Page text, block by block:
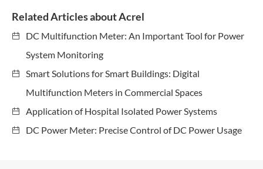
Related Articles about Acrel
DC Multifunction Meter: An Important Tool for Power
System Monitoring
Smart Solutions for Smart Buildings: Digital
Multifunction Meters in Commercial Spaces
Application of Hospital Isolated Power Systems
DC Power Meter: Precise Control of DC Power Usage